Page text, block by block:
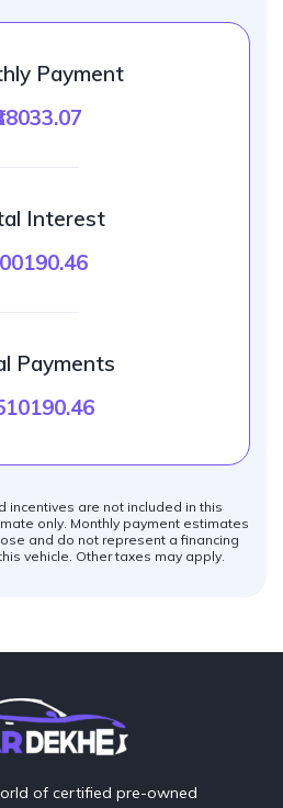
Payment
Interest
Payments
incentives are not included in this
only. Monthly payment estimates
and do not represent a financing
vehicle. Other taxes may apply.
of certified pre-owned